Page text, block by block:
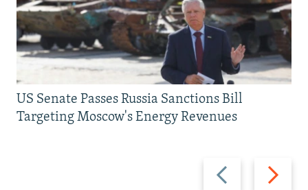
Previous
slide
Next
slide
US Senate Passes Russia Sanctions Bill
Targeting Moscow's Energy Revenues